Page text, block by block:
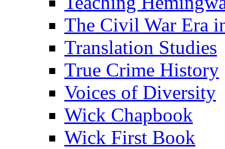
The Civil War Era
Translation Studies
True Crime History
Voices of Diversity
Wick Chapbook
Wick First Book